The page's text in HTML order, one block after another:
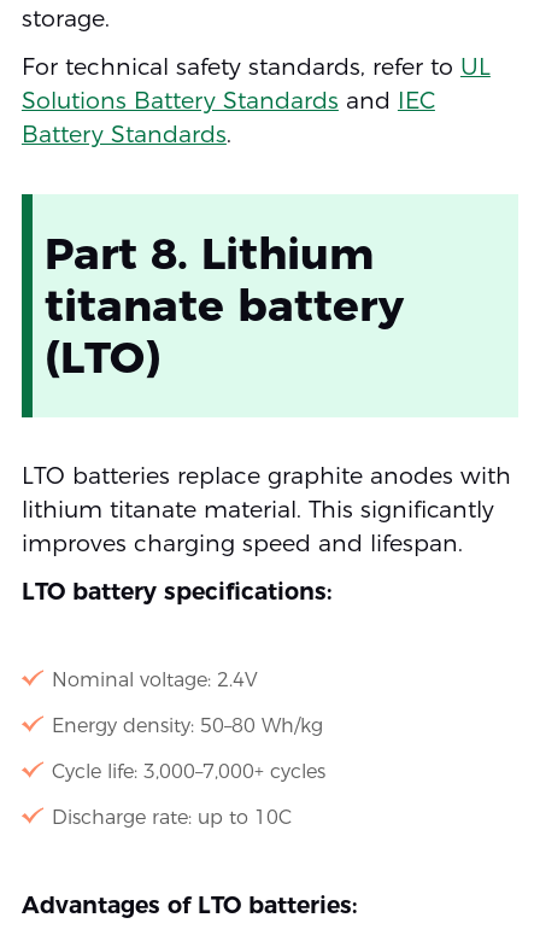
storage.
For technical safety standards, refer to UL
Solutions Battery Standards and IEC
Battery Standards.
Part 8. Lithium
titanate battery
(LTO)
LTO batteries replace graphite anodes with
lithium titanate material. This significantly
improves charging speed and lifespan.
LTO battery specifications:
Nominal voltage: 2.4V
Energy density: 50–80 Wh/kg
Cycle life: 3,000–7,000+ cycles
Discharge rate: up to 10C
Advantages of LTO batteries: